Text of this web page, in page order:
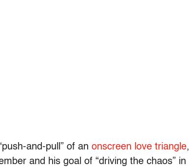
and-pull” of an onscreen love triangle,
and his goal of “driving the chaos” in